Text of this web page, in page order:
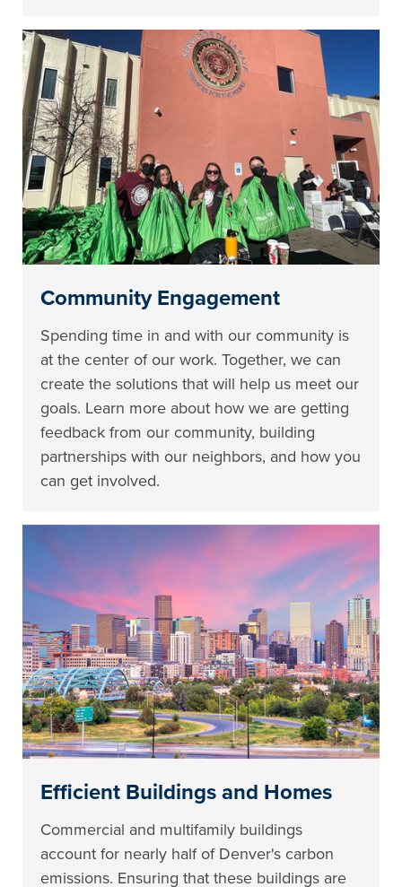
Community Engagement
Spending time in and with our community is
at the center of our work. Together, we can
create the solutions that will help us meet our
goals. Learn more about how we are getting
feedback from our community, building
partnerships with our neighbors, and how you
can get involved.
Efficient Buildings and Homes
Commercial and multifamily buildings
account for nearly half of Denver's carbon
emissions. Ensuring that these buildings are